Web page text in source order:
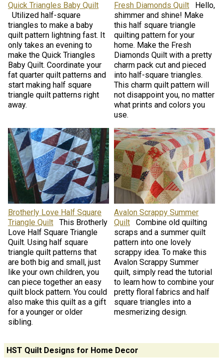
Quick Triangles Baby Quilt
Utilized half-square
triangles to make a baby
quilt pattern lightning fast. It
only takes an evening to
make the Quick Triangles
Baby Quilt. Coordinate your
fat quarter quilt patterns and
start making half square
triangle quilt patterns right
away.
Fresh Diamonds Quilt
Hello,
shimmer and shine! Make
this half square triangle
quilting pattern for your
home. Make the Fresh
Diamonds Quilt with a pretty
charm pack cut and pieced
into half-square triangles.
This charm quilt pattern will
not disappoint you, no matter
what prints and colors you
use.
Brotherly Love Half Square
Triangle Quilt
This Brotherly
Love Half Square Triangle
Quilt. Using half square
triangle quilt patterns that
are both big and small, just
like your own children, you
can piece together an easy
quilt block pattern. You could
also make this quilt as a gift
for a younger or older
sibling.
Avalon Scrappy Summer
Quilt
Combine old quilting
scraps and a summer quilt
pattern into one lovely
scrappy idea. To make this
Avalon Scrappy Summer
quilt, simply read the tutorial
to learn how to combine your
pretty floral fabrics and half
square triangles into a
mesmerizing design.
HST Quilt Designs for Home Decor